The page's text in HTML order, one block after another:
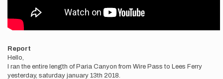
Report
Hello,
I ran the entire length of Paria Canyon from Wire Pass to Lees Ferry
yesterday, saturday january 13th 2018.